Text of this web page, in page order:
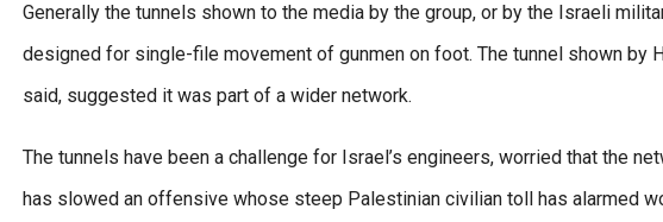
Generally the tunnels shown to the media by the group, or by the Israeli
designed for single-file movement of gunmen on foot. The tunnel shown by
said, suggested it was part of a wider network.
The tunnels have been a challenge for Israel’s engineers, worried that the
has slowed an offensive whose steep Palestinian civilian toll has alarmed